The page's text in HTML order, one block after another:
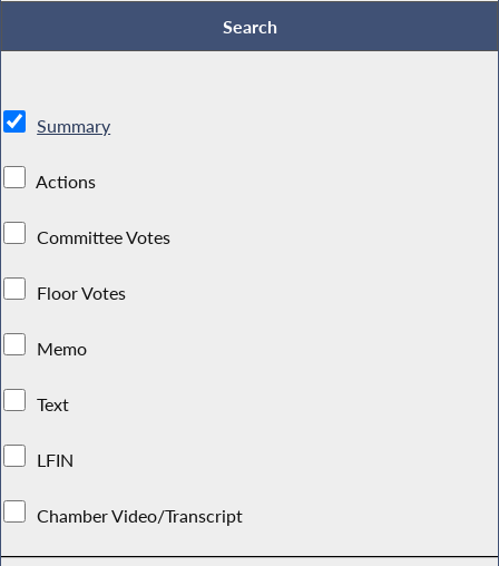
Summary
Actions
Committee Votes
Floor Votes
Memo
Text
LFIN
Chamber Video/Transcript